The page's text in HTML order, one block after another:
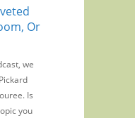
Or
we
Is
you